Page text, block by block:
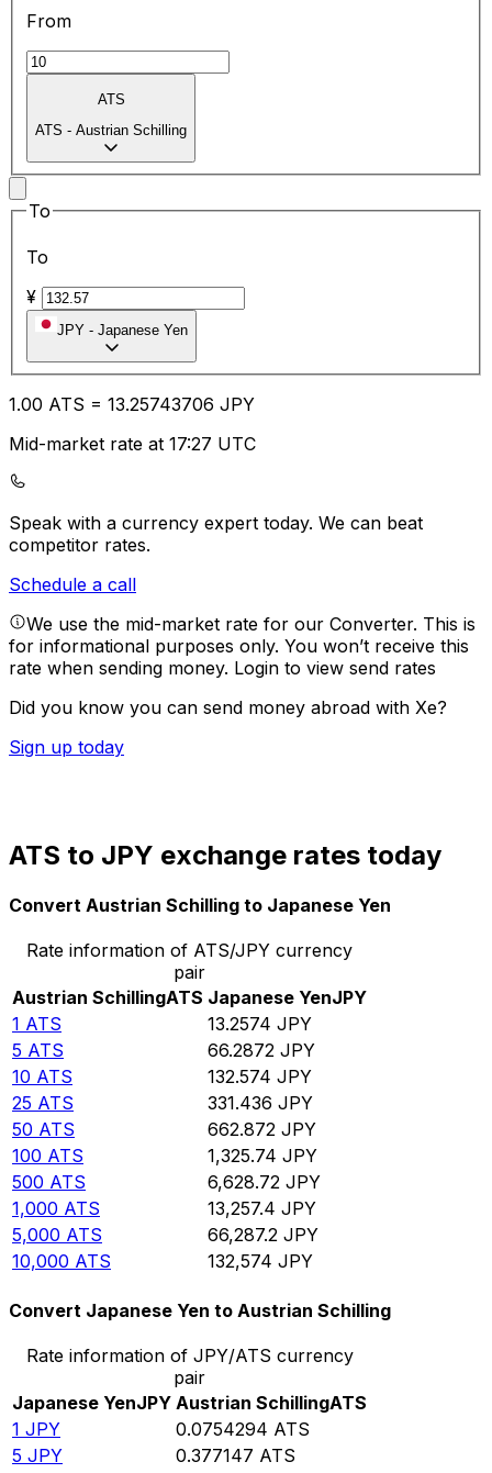
From
ATS
ATS - Austrian Schilling
To
To
¥
JPY - Japanese Yen
1.00 ATS = 13.25743706 JPY
Mid-market rate at 17:27 UTC
Speak with a currency expert today. We can beat
competitor rates.
Schedule a call
We use the mid-market rate for our Converter. This is
for informational purposes only. You won’t receive this
rate when sending money. Login to view send rates
Did you know you can send money abroad with Xe?
Sign up today
ATS to JPY exchange rates today
Convert Austrian Schilling to Japanese Yen
Rate information of ATS/JPY currency
pair
Austrian SchillingATS Japanese YenJPY
1 ATS 13.2574 JPY
5 ATS 66.2872 JPY
10 ATS 132.574 JPY
25 ATS 331.436 JPY
50 ATS 662.872 JPY
100 ATS 1,325.74 JPY
500 ATS 6,628.72 JPY
1,000 ATS 13,257.4 JPY
5,000 ATS 66,287.2 JPY
10,000 ATS 132,574 JPY
Convert Japanese Yen to Austrian Schilling
Rate information of JPY/ATS currency
pair
Japanese YenJPY Austrian SchillingATS
1 JPY 0.0754294 ATS
5 JPY 0.377147 ATS